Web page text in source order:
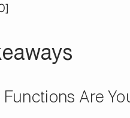
Functions Are